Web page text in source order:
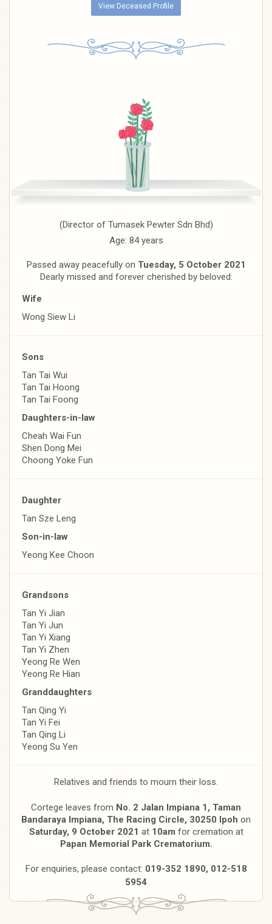
View Deceased Profile
(Director of Tumasek Pewter Sdn Bhd)
Age: 84 years
Passed away peacefully on Tuesday, 5 October 2021
Dearly missed and forever cherished by beloved:
Wife
Wong Siew Li
Sons
Tan Tai Wui
Tan Tai Hoong
Tan Tai Foong
Daughters-in-law
Cheah Wai Fun
Shen Dong Mei
Choong Yoke Fun
Daughter
Tan Sze Leng
Son-in-law
Yeong Kee Choon
Grandsons
Tan Yi Jian
Tan Yi Jun
Tan Yi Xiang
Tan Yi Zhen
Yeong Re Wen
Yeong Re Hian
Granddaughters
Tan Qing Yi
Tan Yi Fei
Tan Qing Li
Yeong Su Yen
Relatives and friends to mourn their loss.
Cortege leaves from No. 2 Jalan Impiana 1, Taman
Bandaraya Impiana, The Racing Circle, 30250 Ipoh on
Saturday, 9 October 2021 at10am for cremation at
Papan Memorial Park Crematorium.
For enquiries, please contact: 019-352 1890, 012-518
5954